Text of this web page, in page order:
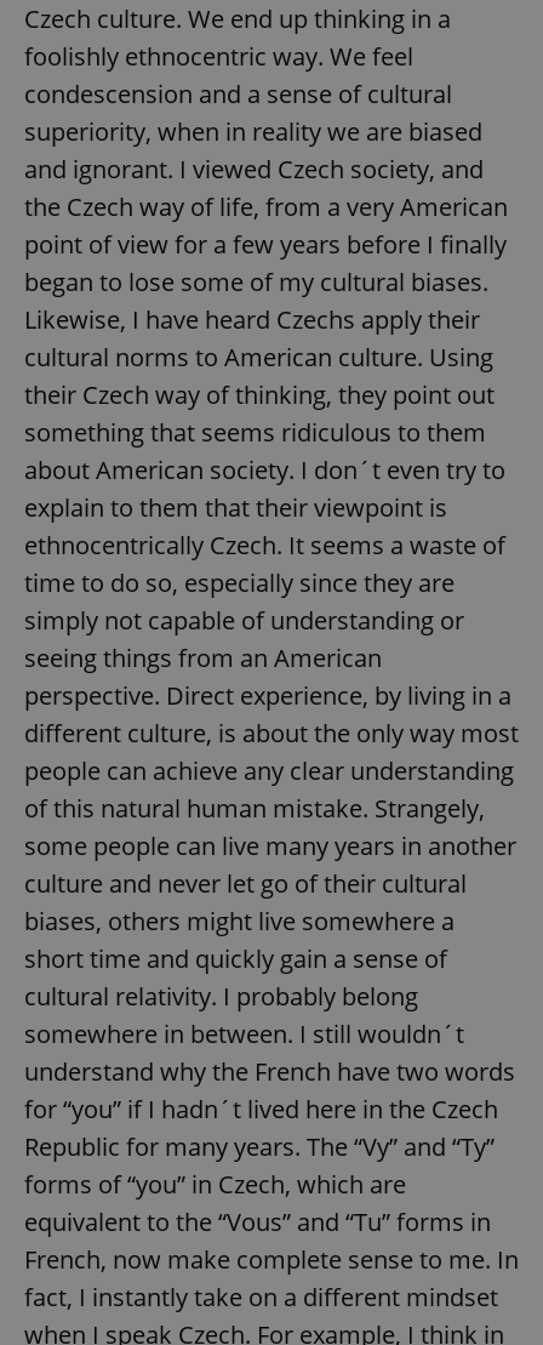
Czech culture. We end up thinking in a
foolishly ethnocentric way. We feel
condescension and a sense of cultural
superiority, when in reality we are biased
and ignorant. I viewed Czech society, and
the Czech way of life, from a very American
point of view for a few years before I finally
began to lose some of my cultural biases.
Likewise, I have heard Czechs apply their
cultural norms to American culture. Using
their Czech way of thinking, they point out
something that seems ridiculous to them
about American society. I don´t even try to
explain to them that their viewpoint is
ethnocentrically Czech. It seems a waste of
time to do so, especially since they are
simply not capable of understanding or
seeing things from an American
perspective. Direct experience, by living in a
different culture, is about the only way most
people can achieve any clear understanding
of this natural human mistake. Strangely,
some people can live many years in another
culture and never let go of their cultural
biases, others might live somewhere a
short time and quickly gain a sense of
cultural relativity. I probably belong
somewhere in between. I still wouldn´t
understand why the French have two words
for “you” if I hadn´t lived here in the Czech
Republic for many years. The “Vy” and “Ty”
forms of “you” in Czech, which are
equivalent to the “Vous” and “Tu” forms in
French, now make complete sense to me. In
fact, I instantly take on a different mindset
when I speak Czech. For example, I think in